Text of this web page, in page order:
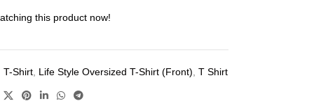
this product now!
T-Shirt, Life Style Oversized T-Shirt (Front) T Shirt